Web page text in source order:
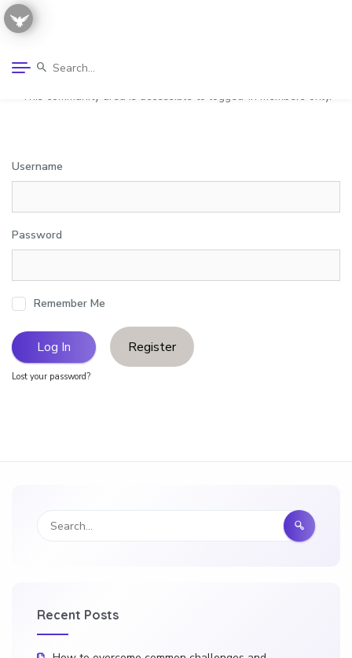
This community area is accessible to logged-in members only.
Username
Password
Remember Me
Register
Lost your password?
Recent Posts